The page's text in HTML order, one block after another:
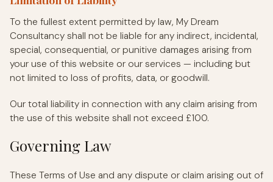
To the fullest extent permitted by law, My Dream
Consultancy shall not be liable for any indirect, incidental,
special, consequential, or punitive damages arising from
your use of this website or our services — including but
not limited to loss of profits, data, or goodwill.
Our total liability in connection with any claim arising from
the use of this website shall not exceed £100.
Governing Law
These Terms of Use and any dispute or claim arising out of